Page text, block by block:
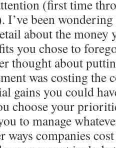
(first time
been
about the money
you chose to
thought about
was costing the
gains you could
choose your
to manage
ways companies